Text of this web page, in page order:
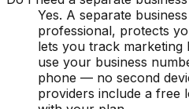
Yes. A separate
professional, protects
lets you track marketing
use your business
phone — no second
providers include a